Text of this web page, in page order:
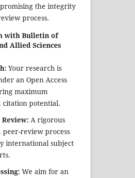
the integrity
process.
with Bulletin of
Allied Sciences
Your research is
an Open Access
maximum
citation potential.
A rigorous
review process
international subject
We aim for an